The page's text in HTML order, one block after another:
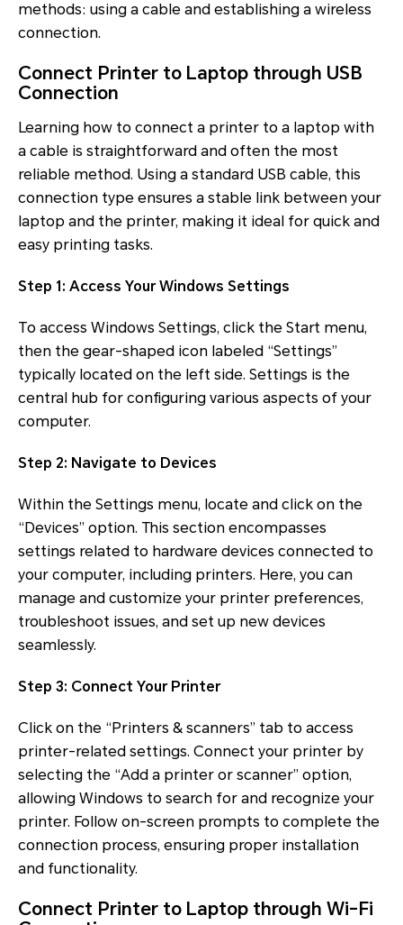
methods: using a cable and establishing a wireless
connection.
Connect Printer to Laptop through USB
Connection
Learning how to connect a printer to a laptop with
a cable is straightforward and often the most
reliable method. Using a standard USB cable, this
connection type ensures a stable link between your
laptop and the printer, making it ideal for quick and
easy printing tasks.
Step 1: Access Your Windows Settings
To access Windows Settings, click the Start menu,
then the gear-shaped icon labeled “Settings”
typically located on the left side. Settings is the
central hub for configuring various aspects of your
computer.
Step 2: Navigate to Devices
Within the Settings menu, locate and click on the
“Devices” option. This section encompasses
settings related to hardware devices connected to
your computer, including printers. Here, you can
manage and customize your printer preferences,
troubleshoot issues, and set up new devices
seamlessly.
Step 3: Connect Your Printer
Click on the “Printers & scanners” tab to access
printer-related settings. Connect your printer by
selecting the “Add a printer or scanner” option,
allowing Windows to search for and recognize your
printer. Follow on-screen prompts to complete the
connection process, ensuring proper installation
and functionality.
Connect Printer to Laptop through Wi-Fi